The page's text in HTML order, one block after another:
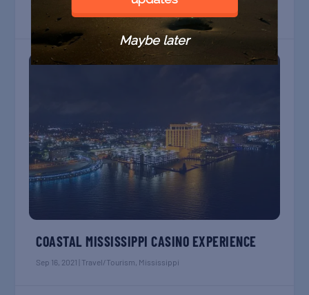
Apr 17, 2022|Enviro,Mississippi
COASTAL MISSISSIPPI CASINO EXPERIENCE
Sep 16, 2021 Travel/Tourism, Mississippi
Maybe later